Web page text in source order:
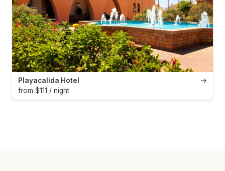
→
Playacalida Hotel
from $111 / night